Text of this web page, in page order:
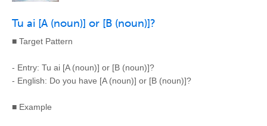
Tu ai [A (noun)] or [B (noun)]?
■ Target Pattern
- Entry: Tu ai [A (noun)] or [B (noun)]?
- English: Do you have [A (noun)] or [B (noun)]?
■ Example